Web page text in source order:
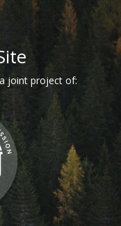
joint project of: